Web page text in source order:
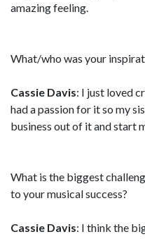
amazing feeling.
What/who was your
Cassie Davis: I just loved
had a passion for it so my
business out of it and start
What is the biggest
to your musical success?
Cassie Davis: I think the